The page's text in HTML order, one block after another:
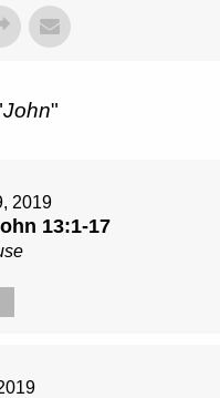
John"
2019
13:1-17